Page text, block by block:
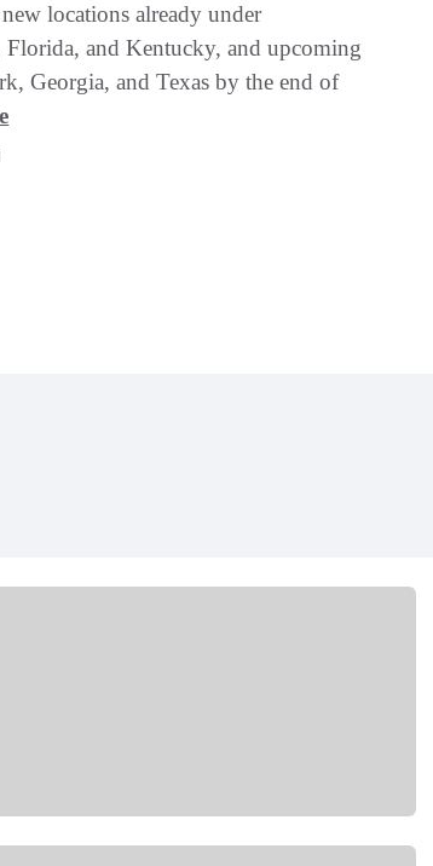
locations already under
and Kentucky, and upcoming
Georgia, and Texas by the end of